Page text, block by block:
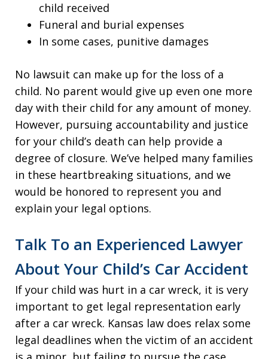
child received
Funeral and burial expenses
In some cases, punitive damages
No lawsuit can make up for the loss of a
child. No parent would give up even one more
day with their child for any amount of money.
However, pursuing accountability and justice
for your child’s death can help provide a
degree of closure. We’ve helped many families
in these heartbreaking situations, and we
would be honored to represent you and
explain your legal options.
Talk To an Experienced Lawyer
About Your Child’s Car Accident
If your child was hurt in a car wreck, it is very
important to get legal representation early
after a car wreck. Kansas law does relax some
legal deadlines when the victim of an accident